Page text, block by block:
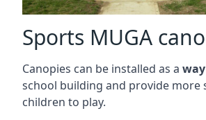
Sports MUGA
Canopies can be installed as a way
school building and provide more
children to play.